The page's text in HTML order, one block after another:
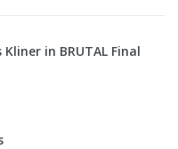
Kliner in BRUTAL Final